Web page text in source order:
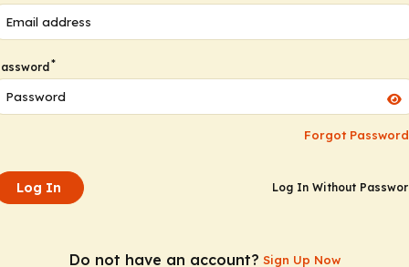
*
Forgot
Log In Log In Without
Do not have an account? Sign Up Now